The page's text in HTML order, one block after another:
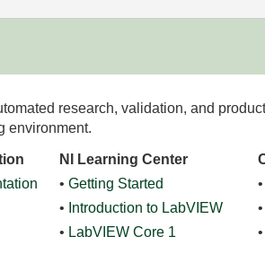
research, validation, and
environment.
NI Learning Center
•Getting Started
• Introduction to LabVIEW
• LabVIEW Core 1
•
•
•